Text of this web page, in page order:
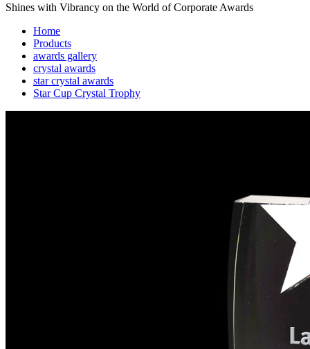
Shines with Vibrancy on the World of Corporate Awards
Home
Products
awards gallery
crystal awards
star crystal awards
Star Cup Crystal Trophy